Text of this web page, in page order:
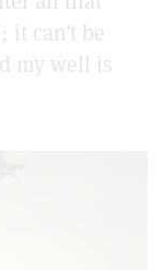
it can’t be
my well is